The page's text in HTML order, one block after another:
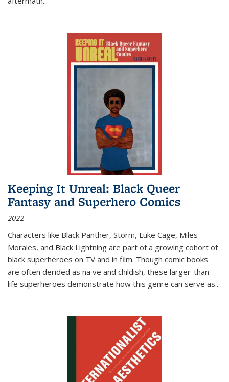
Keeping It Unreal: Black Queer
Fantasy and Superhero Comics
2022
Characters like Black Panther, Storm, Luke Cage, Miles
Morales, and Black Lightning are part of a growing cohort of
black superheroes on TV and in film. Though comic books
are often derided as naïve and childish, these larger-than-
life superheroes demonstrate how this genre can serve as...